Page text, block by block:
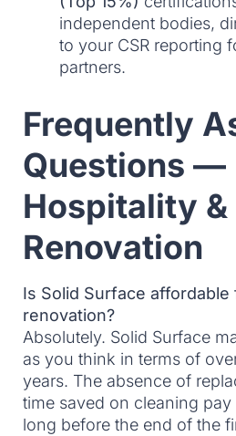
independent bodies,
to your CSR reporting
partners.
Frequently
Questions —
Hospitality &
Renovation
Is Solid Surface affordable
renovation?
Absolutely. Solid Surface
as you think in terms of
years. The absence of
time saved on cleaning
long before the end of the